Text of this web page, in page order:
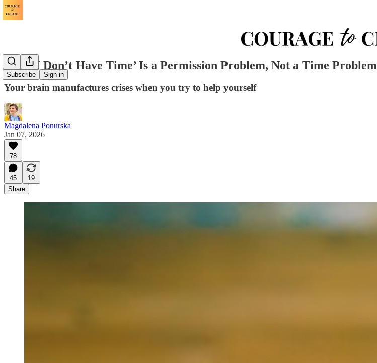
Subscribe Sign in
Why ‘I Don’t Have Time’ Is a Permission Problem, Not a Time Problem
Your brain manufactures crises when you try to help yourself
Magdalena Ponurska
Jan 07, 2026
78
45
19
Share